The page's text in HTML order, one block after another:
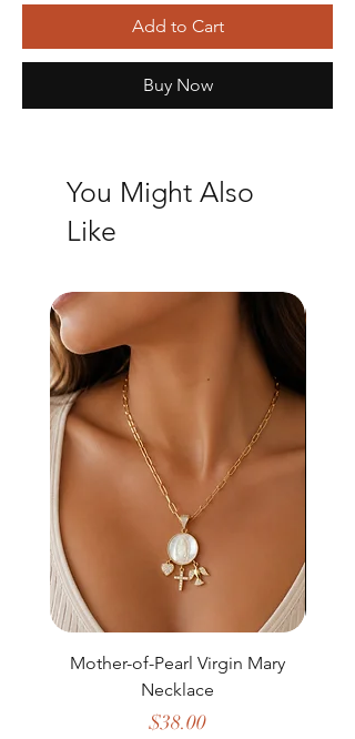
Add to Cart
Buy Now
You Might Also
Like
Mother-of-Pearl Virgin Mary
Necklace
Price
$38.00